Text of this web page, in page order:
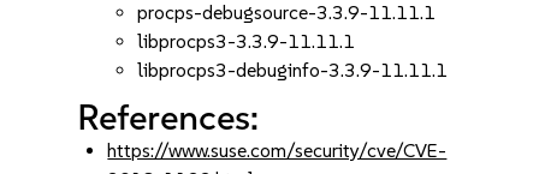
procps-debugsource-3.3.9-11.11.1
libprocps3-3.3.9-11.11.1
libprocps3-debuginfo-3.3.9-11.11.1
References:
https://www.suse.com/security/cve/CVE-